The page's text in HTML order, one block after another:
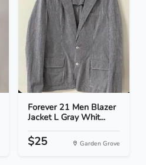
Forever 21 Men Blazer
Jacket L Gray Whit...
$25 Garden Grove